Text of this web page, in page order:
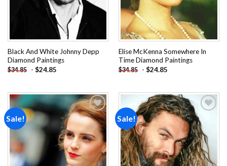
Black And White Johnny Depp
Diamond Paintings
$34.85 - $24.85
Elise McKenna Somewhere In
Time Diamond Paintings
$34.85 - $24.85
Sale!
Add to
wishlist
Sale!
Add to
wishlist